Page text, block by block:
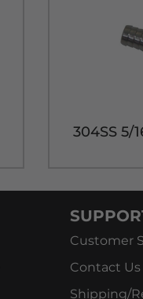
304SS 5/
Customer
Contact Us
Shipping/